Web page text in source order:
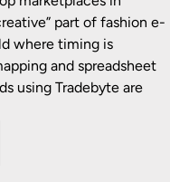
part of fashion e-
where timing is
and spreadsheet
using Tradebyte are